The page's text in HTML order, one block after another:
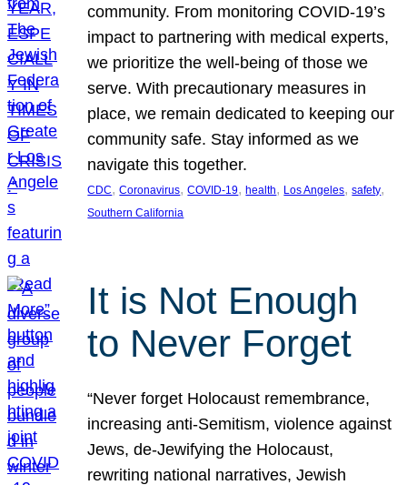
community. From monitoring COVID-19’s
impact to partnering with medical experts,
we prioritize the well-being of those we
serve. With precautionary measures in
place, we remain dedicated to keeping our
community safe. Stay informed as we
navigate this together.
CDC, Coronavirus, COVID-19, health, Los Angeles, safety
Southern California
It is Not Enough
to Never Forget
“Never forget Holocaust remembrance,
increasing anti-Semitism, violence against
Jews, de-Jewifying the Holocaust,
rewriting national narratives, Jewish